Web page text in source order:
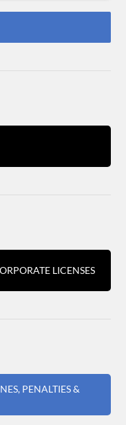
LICENSES
PENALTIES &